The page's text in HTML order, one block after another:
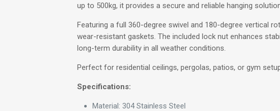
up to 500kg, it provides a secure and reliable hanging
Featuring a full 360-degree swivel and 180-degree vertical
wear-resistant gaskets. The included lock nut enhances
long-term durability in all weather conditions.
Perfect for residential ceilings, pergolas, patios, or gym
Specifications:
Material: 304 Stainless Steel